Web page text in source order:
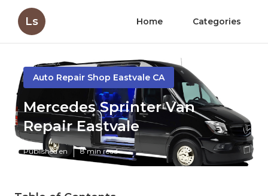
Ls Home Categories
Auto Repair Shop Eastvale CA
Mercedes Sprinter Van
Repair Eastvale
Published en 8 min read